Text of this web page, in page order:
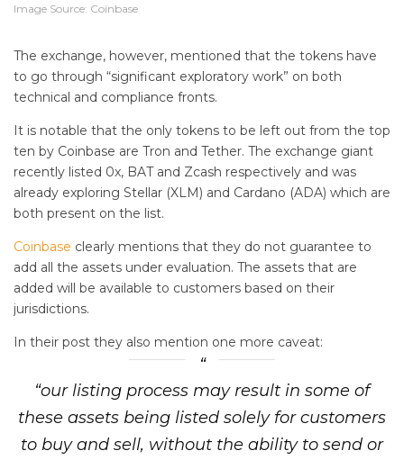
Image Source: Coinbase
The exchange, however, mentioned that the tokens have
to go through “significant exploratory work” on both
technical and compliance fronts.
It is notable that the only tokens to be left out from the top
ten by Coinbase are Tron and Tether. The exchange giant
recently listed 0x, BAT and Zcash respectively and was
already exploring Stellar (XLM) and Cardano (ADA) which are
both present on the list.
Coinbase clearly mentions that they do not guarantee to
add all the assets under evaluation. The assets that are
added will be available to customers based on their
jurisdictions.
In their post they also mention one more caveat:
“our listing process may result in some of
these assets being listed solely for customers
to buy and sell, without the ability to send or